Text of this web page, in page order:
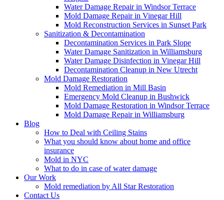
Water Damage Repair in Windsor Terrace
Mold Damage Repair in Vinegar Hill
Mold Reconstruction Services in Sunset Park
Sanitization & Decontamination
Decontamination Services in Park Slope
Water Damage Sanitization in Williamsburg
Water Damage Disinfection in Vinegar Hill
Decontamination Cleanup in New Utrecht
Mold Damage Restoration
Mold Remediation in Mill Basin
Emergency Mold Cleanup in Bushwick
Mold Damage Restoration in Windsor Terrace
Mold Damage Repair in Williamsburg
Blog
How to Deal with Ceiling Stains
What you should know about home and office
insurance
Mold in NYC
What to do in case of water damage
Our Work
Mold remediation by All Star Restoration
Contact Us